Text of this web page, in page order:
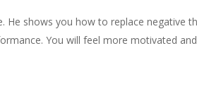
He shows you how to replace negative
You will feel more motivated